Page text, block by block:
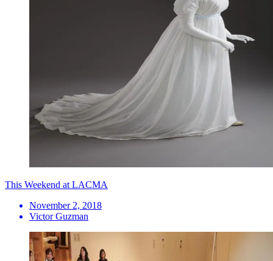
This Weekend at LACMA
November 2, 2018
Victor Guzman